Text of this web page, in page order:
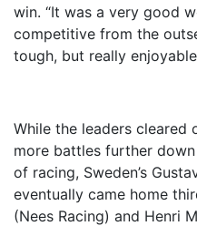
win. “It was a very good
competitive from the
tough, but really
While the leaders
more battles further
of racing, Sweden’s
eventually came home
(Nees Racing) and Henri